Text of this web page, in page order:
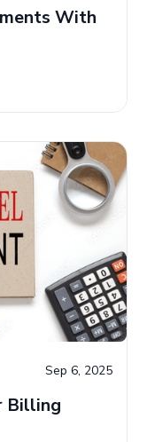
With
Sep 6, 2025
Billing